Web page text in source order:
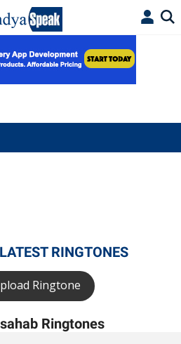
RINGTONES
Ringtone
Ringtones